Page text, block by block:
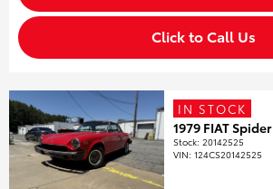
Click to Call Us
IN STOCK
1979 FIAT Spider
Stock:20142525
VIN:124CS20142525